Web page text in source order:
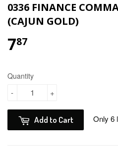
0336 FINANCE
(CAJUN GOLD)
787
Quantity
+
-
Add to Cart Only 6